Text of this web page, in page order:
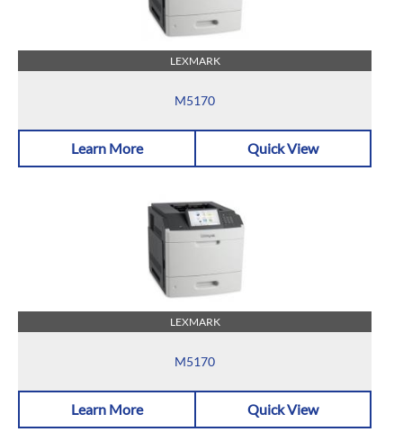
LEXMARK
M5170
Learn More Quick View
LEXMARK
M5170
Learn More Quick View